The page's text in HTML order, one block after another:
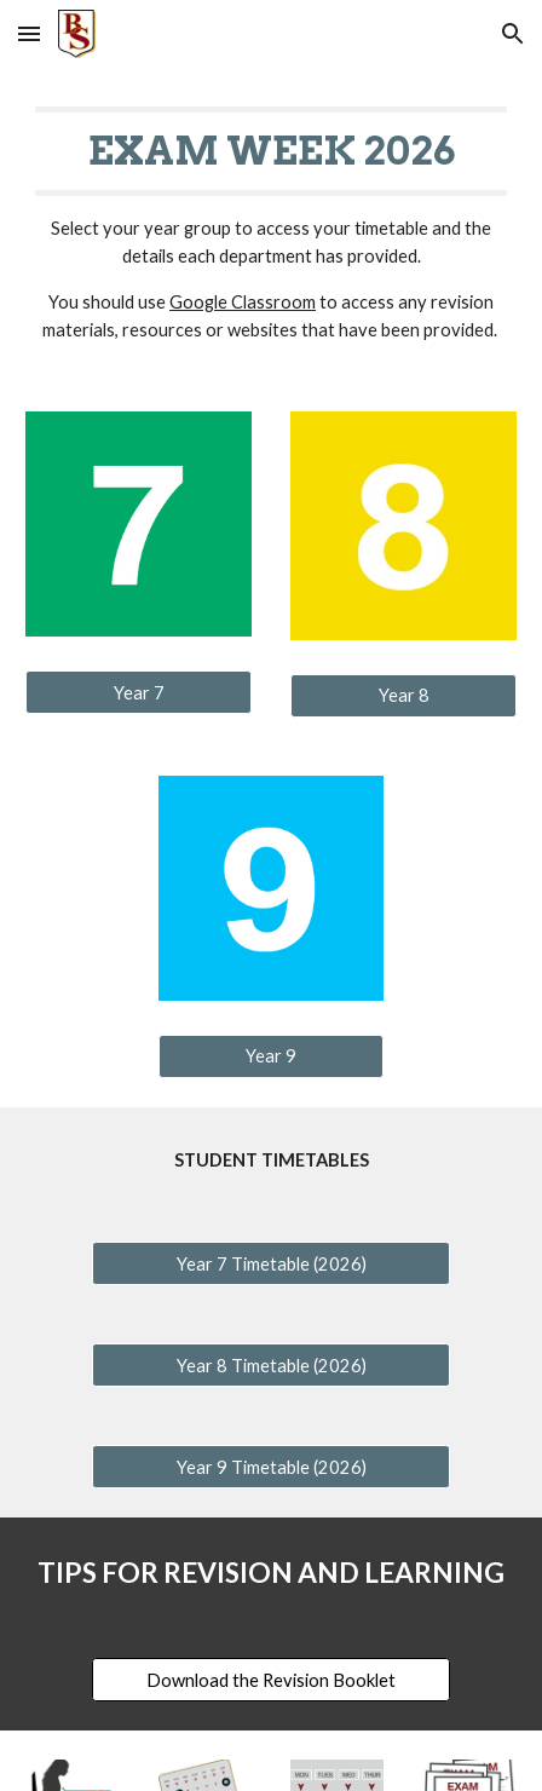
Skip to main content Skip to navigation
EXAM WEEK 2026
Select your year group to access your timetable and the
details each department has provided.
You should useGoogle Classroom to access any revision
materials, resources or websites that have been provided.
Year 7 Year 8
Year 9
STUDENT TIMETABLES
Year 7 Timetable (2026)
Year 8 Timetable (2026)
Year 9 Timetable (2026)
TIPS FOR REVISION AND LEARNING
Download the Revision Booklet